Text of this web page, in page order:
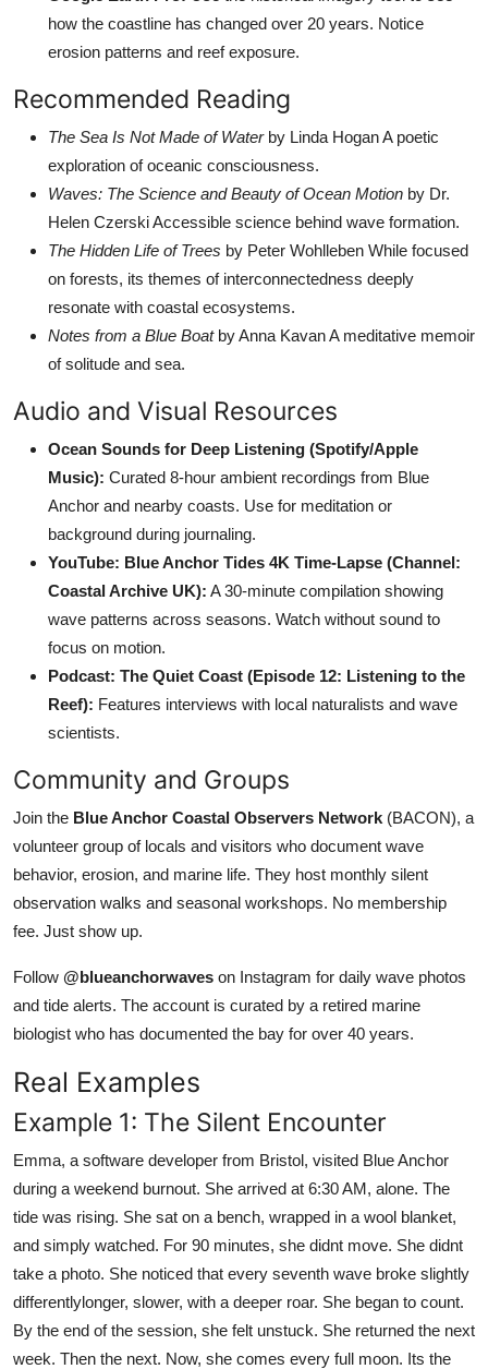
how the coastline has changed over 20 years. Notice
erosion patterns and reef exposure.
Recommended Reading
The Sea Is Not Made of Waterby Linda Hogan A poetic
exploration of oceanic consciousness.
Waves: The Science and Beauty of Ocean Motion by Dr.
Helen Czerski Accessible science behind wave formation.
The Hidden Life of Trees by Peter Wohlleben While focused
on forests, its themes of interconnectedness deeply
resonate with coastal ecosystems.
Notes from a Blue Boatby Anna Kavan A meditative memoir
of solitude and sea.
Audio and Visual Resources
Ocean Sounds for Deep Listening (Spotify/Apple
Music): Curated 8-hour ambient recordings from Blue
Anchor and nearby coasts. Use for meditation or
background during journaling.
YouTube: Blue Anchor Tides 4K Time-Lapse (Channel:
Coastal Archive UK): A 30-minute compilation showing
wave patterns across seasons. Watch without sound to
focus on motion.
Podcast: The Quiet Coast (Episode 12: Listening to the
Reef): Features interviews with local naturalists and wave
scientists.
Community and Groups
Join the Blue Anchor Coastal Observers Network (BACON), a
volunteer group of locals and visitors who document wave
behavior, erosion, and marine life. They host monthly silent
observation walks and seasonal workshops. No membership
fee. Just show up.
Follow @blueanchorwaves on Instagram for daily wave photos
and tide alerts. The account is curated by a retired marine
biologist who has documented the bay for over 40 years.
Real Examples
Example 1: The Silent Encounter
Emma, a software developer from Bristol, visited Blue Anchor
during a weekend burnout. She arrived at 6:30 AM, alone. The
tide was rising. She sat on a bench, wrapped in a wool blanket,
and simply watched. For 90 minutes, she didnt move. She didnt
take a photo. She noticed that every seventh wave broke slightly
differentlylonger, slower, with a deeper roar. She began to count.
By the end of the session, she felt unstuck. She returned the next
week. Then the next. Now, she comes every full moon. Its the